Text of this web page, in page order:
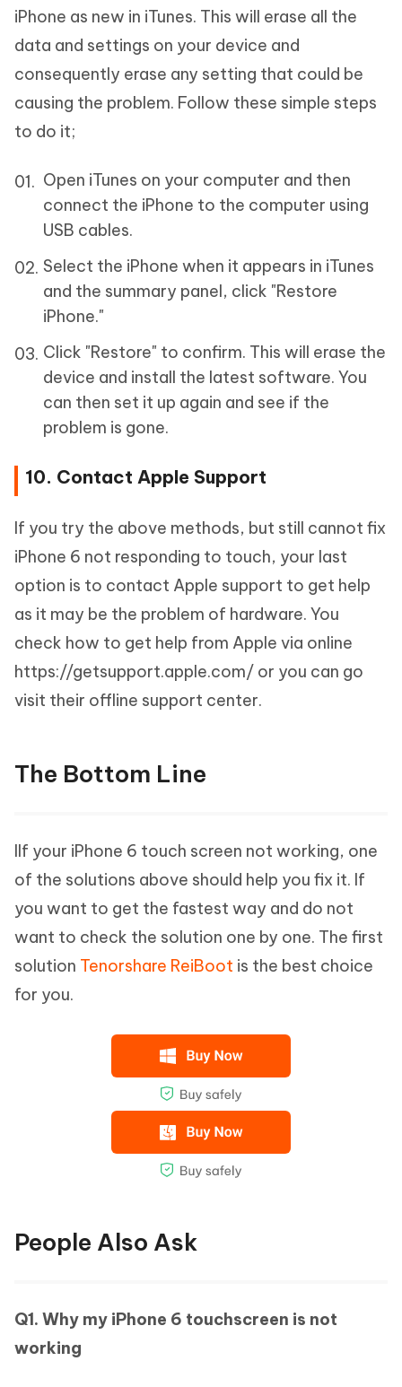
iPhone as new in iTunes. This will erase all the
data and settings on your device and
consequently erase any setting that could be
causing the problem. Follow these simple steps
to do it;
Open iTunes on your computer and then
connect the iPhone to the computer using
USB cables.
Select the iPhone when it appears in iTunes
and the summary panel, click "Restore
iPhone."
Click "Restore" to confirm. This will erase the
device and install the latest software. You
can then set it up again and see if the
problem is gone.
10. Contact Apple Support
If you try the above methods, but still cannot fix
iPhone 6 not responding to touch, your last
option is to contact Apple support to get help
as it may be the problem of hardware. You
check how to get help from Apple via online
https://getsupport.apple.com/ or you can go
visit their offline support center.
The Bottom Line
IIf your iPhone 6 touch screen not working, one
of the solutions above should help you fix it. If
you want to get the fastest way and do not
want to check the solution one by one. The first
solution Tenorshare ReiBoot is the best choice
for you.
People Also Ask
Q1. Why my iPhone 6 touchscreen is not
working